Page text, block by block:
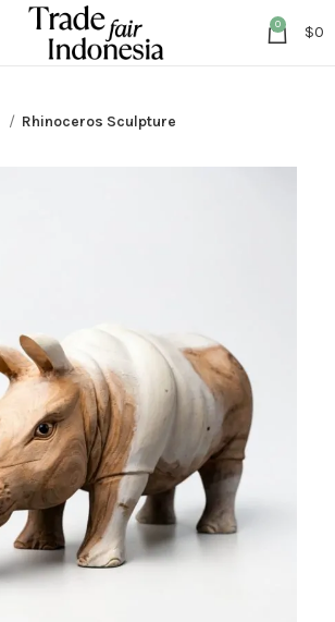
0 $0
Rhinoceros Sculpture